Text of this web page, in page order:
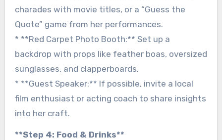
charades with movie titles, or a “Guess the
Quote” game from her performances.
* **Red Carpet Photo Booth:** Set up a
backdrop with props like feather boas, oversized
sunglasses, and clapperboards.
* **Guest Speaker:** If possible, invite a local
film enthusiast or acting coach to share insights
into her craft.
**Step 4: Food & Drinks**